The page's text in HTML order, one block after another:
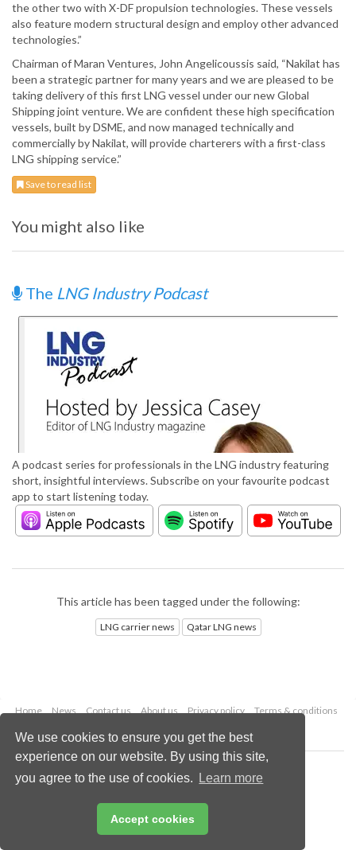
We use cookies to ensure you get the best
experience on our website. By using this site,
you agree to the use of cookies.
Learn more
Accept cookies
the other two with X-DF propulsion technologies. These vessels
also feature modern structural design and employ other advanced
technologies.”
Chairman of Maran Ventures, John Angelicoussis said, “Nakilat has
been a strategic partner for many years and we are pleased to be
taking delivery of this first LNG vessel under our new Global
Shipping joint venture. We are confident these high specification
vessels, built by DSME, and now managed technically and
commercially by Nakilat, will provide charterers with a first-class
LNG shipping service.”
Save to read list
You might also like
The LNG Industry Podcast
A podcast series for professionals in the LNG industry featuring
short, insightful interviews. Subscribe on your favourite podcast
app to start listening today.
This article has been tagged under the following:
LNG carrier news Qatar LNG news
Home News Contact us About us Privacy policy
Terms & conditions
Copyright © 2026 Palladian Publications Ltd.
All rights reserved
Email:enquiries@lngindustry.com